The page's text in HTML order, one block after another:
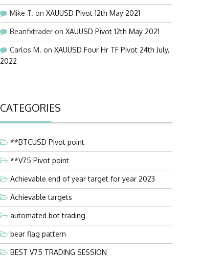
Mike T. on XAUUSD Pivot 12th May 2021
Beanfxtrader on XAUUSD Pivot 12th May 2021
Carlos M. on XAUUSD Four Hr TF Pivot 24th July,
2022
CATEGORIES
**BTCUSD Pivot point
**V75 Pivot point
Achievable end of year target for year 2023
Achievable targets
automated bot trading
bear flag pattern
BEST V75 TRADING SESSION